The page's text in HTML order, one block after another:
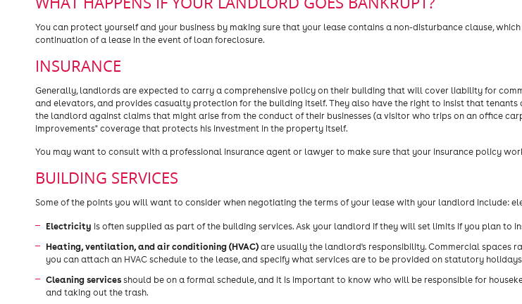
You can protect yourself and your business by making sure that your lease contains a non-disturbance clause,
continuation of a lease in the event of loan foreclosure.
INSURANCE
Generally, landlords are expected to carry a comprehensive policy on their building that will cover liability for
and elevators, and provides casualty protection for the building itself. They also have the right to insist that
the landlord against claims that might arise from the conduct of their businesses (a visitor who trips on an office
improvements" coverage that protects his investment in the property itself.
You may want to consult with a professional insurance agent or lawyer to make sure that your insurance policy
BUILDING SERVICES
Some of the points you will want to consider when negotiating the terms of your lease with your landlord include:
Electricity is often supplied as part of the building services. Ask your landlord if they will set limits if you plan to
Heating, ventilation, and air conditioning (HVAC) are usually the landlord's responsibility. Commercial spaces
you can attach an HVAC schedule to the lease, and specify what services are to be provided on statutory
Cleaning services should be on a formal schedule, and it is important to know who will be responsible for
and taking out the trash.